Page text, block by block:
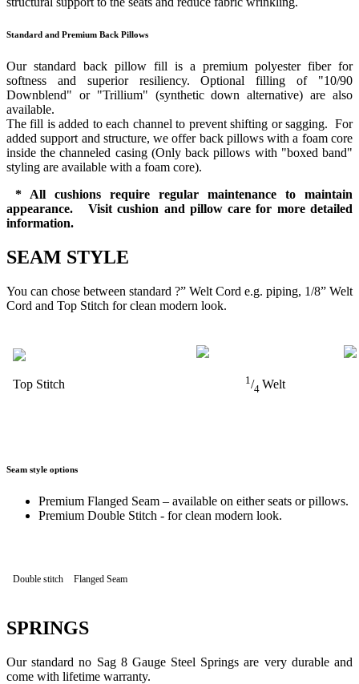
Standard and Premium Back Pillows
Our standard back pillow fill is a premium polyester fiber for
softness and superior resiliency. Optional filling of "10/90
Downblend" or "Trillium" (synthetic down alternative) are also
available.
The fill is added to each channel to prevent shifting or sagging. For
added support and structure, we offer back pillows with a foam core
inside the channeled casing (Only back pillows with "boxed band"
styling are available with a foam core).
* All cushions require regular maintenance to maintain
appearance. Visit cushion and pillow care for more detailed
information.
SEAM STYLE
You can chose between standard ?” Welt Cord e.g. piping, 1/8” Welt
Cord and Top Stitch for clean modern look.
Top Stitch 1/4 Welt
Seam style options
Premium Flanged Seam – available on either seats or pillows.
Premium Double Stitch - for clean modern look.
Double stitch Flanged Seam
SPRINGS
Our standard no Sag 8 Gauge Steel Springs are very durable and
come with lifetime warranty.